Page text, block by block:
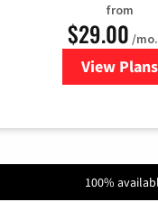
from
$29.00 /mo.
View Plans
for
100%